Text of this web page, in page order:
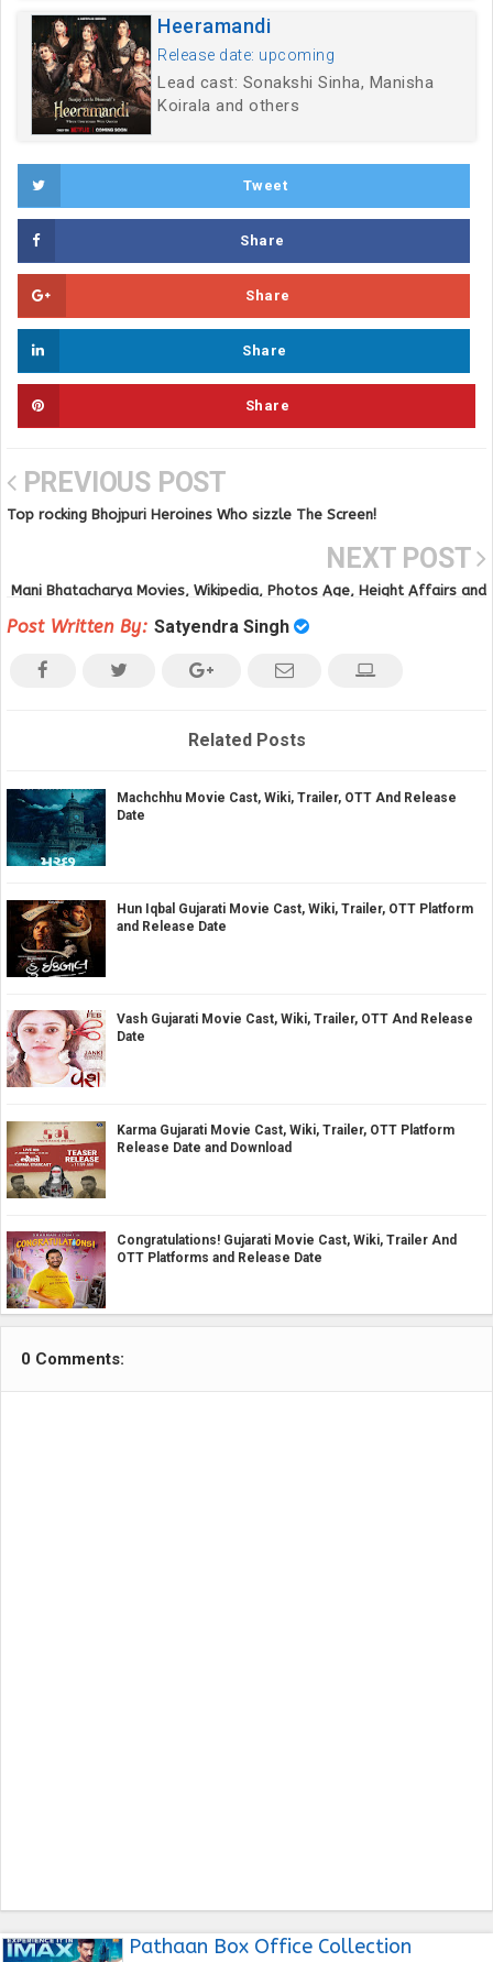
Heeramandi
Release date: upcoming
Lead cast: Sonakshi Sinha, Manisha
Koirala and others
Tweet
Share
Share
Share
Share
PREVIOUS POST
Top rocking Bhojpuri Heroines Who sizzle The Screen!
NEXT POST
Mani Bhatacharya Movies, Wikipedia, Photos Age, Height Affairs and
Post Written By: Satyendra Singh
Related Posts
Machchhu Movie Cast, Wiki, Trailer, OTT And Release
Date
Hun Iqbal Gujarati Movie Cast, Wiki, Trailer, OTT Platform
and Release Date
Vash Gujarati Movie Cast, Wiki, Trailer, OTT And Release
Date
Karma Gujarati Movie Cast, Wiki, Trailer, OTT Platform
Release Date and Download
Congratulations! Gujarati Movie Cast, Wiki, Trailer And
OTT Platforms and Release Date
0 Comments:
Pathaan Box Office Collection